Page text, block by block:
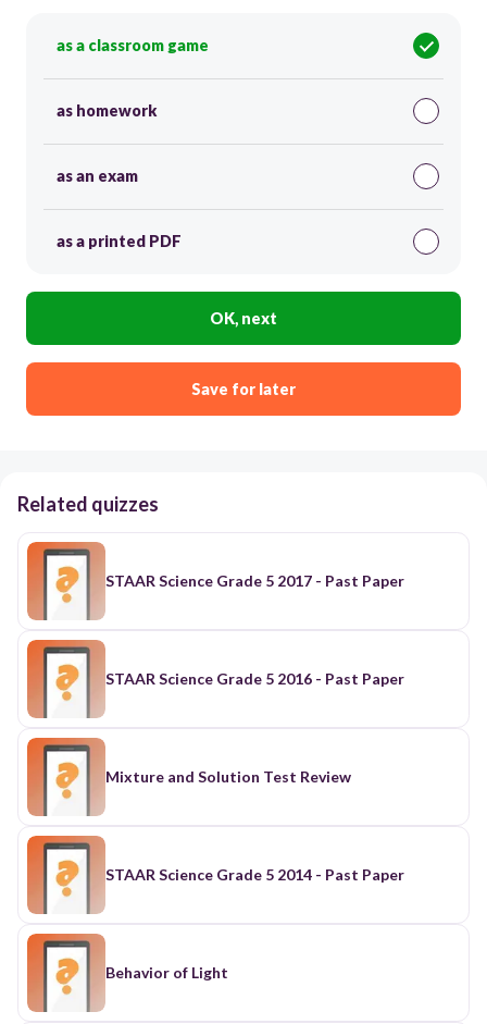
as a classroom game
as homework
as an exam
as a printed PDF
OK, next
Save for later
Related quizzes
STAAR Science Grade 5 2017 - Past Paper
STAAR Science Grade 5 2016 - Past Paper
Mixture and Solution Test Review
STAAR Science Grade 5 2014 - Past Paper
Behavior of Light